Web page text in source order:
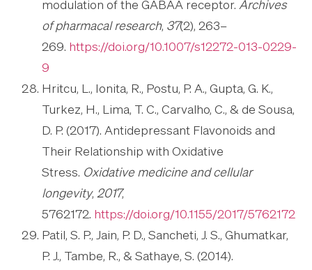
modulation of the GABAA receptor. Archives
of pharmacal research, 37(2), 263–
269. https://doi.org/10.1007/s12272-013-0229-
9
Hritcu, L., Ionita, R., Postu, P. A., Gupta, G. K.,
Turkez, H., Lima, T. C., Carvalho, C., & de Sousa,
D. P. (2017). Antidepressant Flavonoids and
Their Relationship with Oxidative
Stress. Oxidative medicine and cellular
longevity, 2017,
5762172. https://doi.org/10.1155/2017/5762172
Patil, S. P., Jain, P. D., Sancheti, J. S., Ghumatkar,
P. J., Tambe, R., & Sathaye, S. (2014).